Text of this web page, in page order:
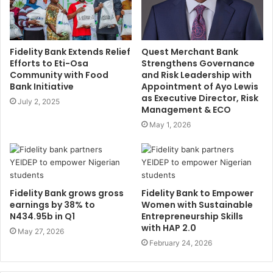
Fidelity Bank Extends Relief
Efforts to Eti-Osa
Community with Food
Bank Initiative
July 2, 2025
Quest Merchant Bank
Strengthens Governance
and Risk Leadership with
Appointment of Ayo Lewis
as Executive Director, Risk
Management & ECO
May 1, 2026
Fidelity Bank grows gross
earnings by 38% to
N434.95b in Q1
May 27, 2026
Fidelity Bank to Empower
Women with Sustainable
Entrepreneurship Skills
with HAP 2.0
February 24, 2026